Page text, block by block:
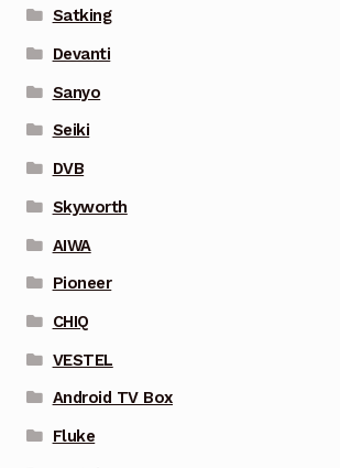
Satking
Devanti
Sanyo
Seiki
DVB
Skyworth
AIWA
Pioneer
CHIQ
VESTEL
Android TV Box
Fluke